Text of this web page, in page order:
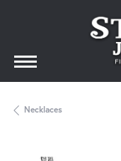
Necklaces